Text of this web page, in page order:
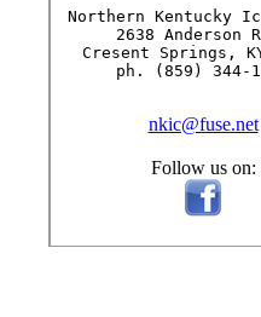
Northern Kentucky
2638 Anderson
Cresent Springs,
ph. (859) 344-
nkic@fuse.net
Follow us on: